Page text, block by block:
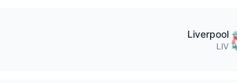
Liverpool
LIV